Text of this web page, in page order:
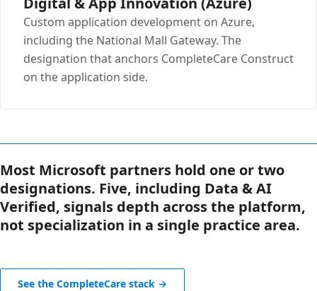
Custom application development on Azure,
including the National Mall Gateway. The
designation that anchors CompleteCare Construct
on the application side.
Most Microsoft partners hold one or two
designations. Five, including Data & AI
Verified, signals depth across the platform,
not specialization in a single practice area.
See the CompleteCare stack →